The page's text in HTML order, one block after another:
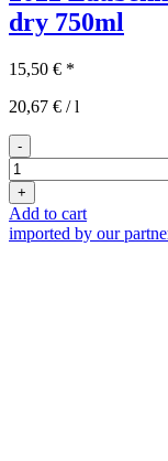
dry 750ml
15,50 € *
20,67 € /l
-
2022er
Laubenheimer
Syrah
trocken
quantity
+
Add to cart
imported by our